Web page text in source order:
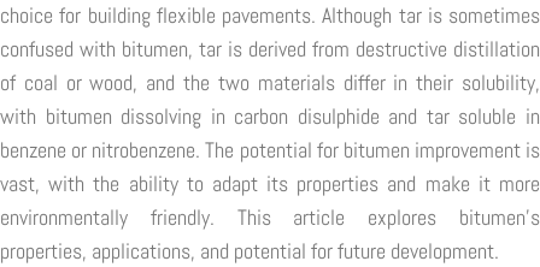
choice for building flexible pavements. Although tar is sometimes
confused with bitumen, tar is derived from destructive distillation
of coal or wood, and the two materials differ in their solubility,
with bitumen dissolving in carbon disulphide and tar soluble in
benzene or nitrobenzene. The potential for bitumen improvement is
vast, with the ability to adapt its properties and make it more
environmentally friendly. This article explores bitumen's
properties, applications, and potential for future development.